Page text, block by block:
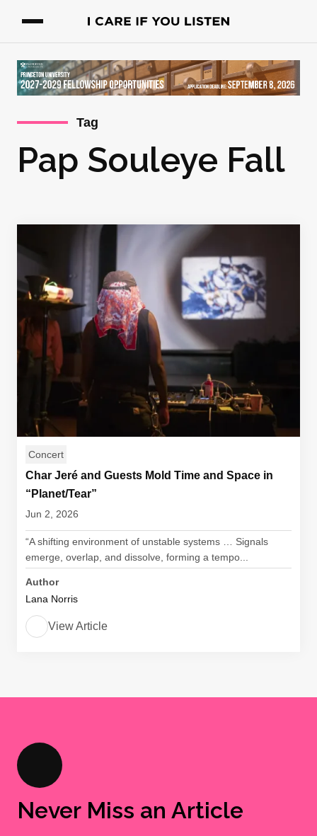
Tag
Pap Souleye Fall
Concert
Char Jeré and Guests Mold Time and Space in
“Planet/Tear”
Jun 2, 2026
“A shifting environment of unstable systems … Signals
emerge, overlap, and dissolve, forming a tempo...
Author
Lana Norris
View Article
Never Miss an Article